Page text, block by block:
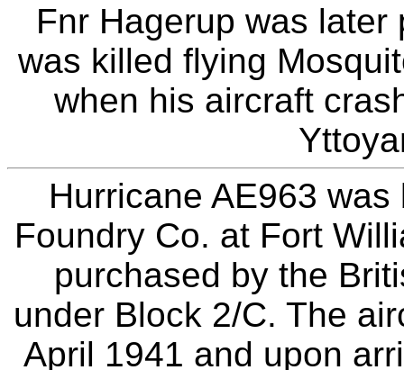
Fnr Hagerup was
was killed flying
when his aircraft
Hurricane AE963
Foundry Co. at Fort
purchased by the
under Block 2/C. The
April 1941 and upon